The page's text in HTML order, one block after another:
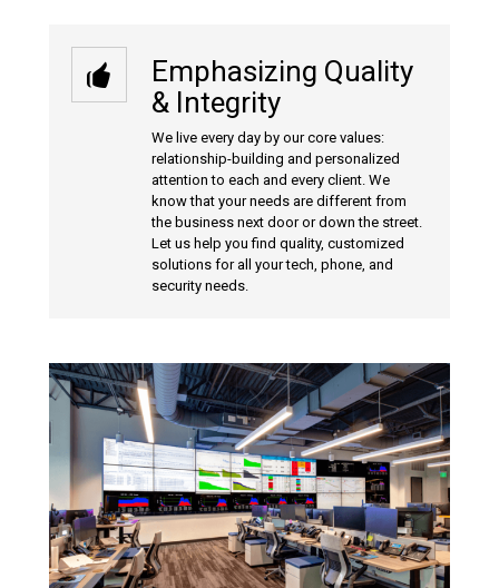
Emphasizing Quality
& Integrity
We live every day by our core values:
relationship-building and personalized
attention to each and every client. We
know that your needs are different from
the business next door or down the street.
Let us help you find quality, customized
solutions for all your tech, phone, and
security needs.